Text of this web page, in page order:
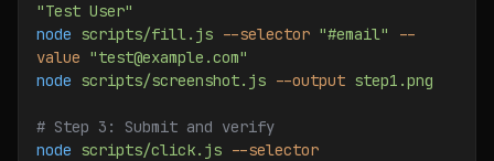
"Test User"
node scripts/fill.js --selector "#email"
--
value "test@example.com"
node scripts/screenshot.js --output step1.png
# Step 3: Submit and verify
node scripts/click.js --selector